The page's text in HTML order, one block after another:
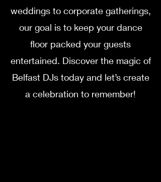
weddings to corporate gatherings,
our goal is to keep your dance
floor packed your guests
entertained. Discover the magic of
Belfast DJs today and let’s create
a celebration to remember!